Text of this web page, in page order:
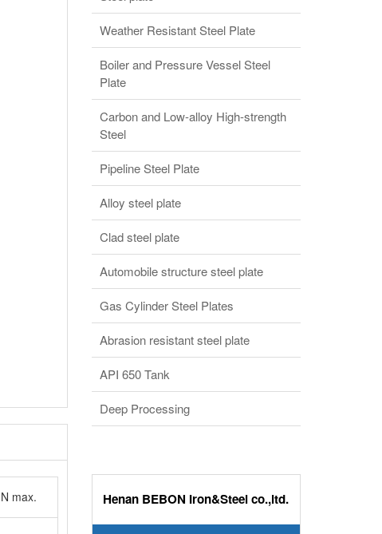
N max.
Weather Resistant Steel Plate
Plate
Steel
Alloy steel plate
Clad steel plate
Automobile structure steel plate
Abrasion resistant steel plate
Henan BEBON Iron&Steel co.,ltd.
+86-371-86151827